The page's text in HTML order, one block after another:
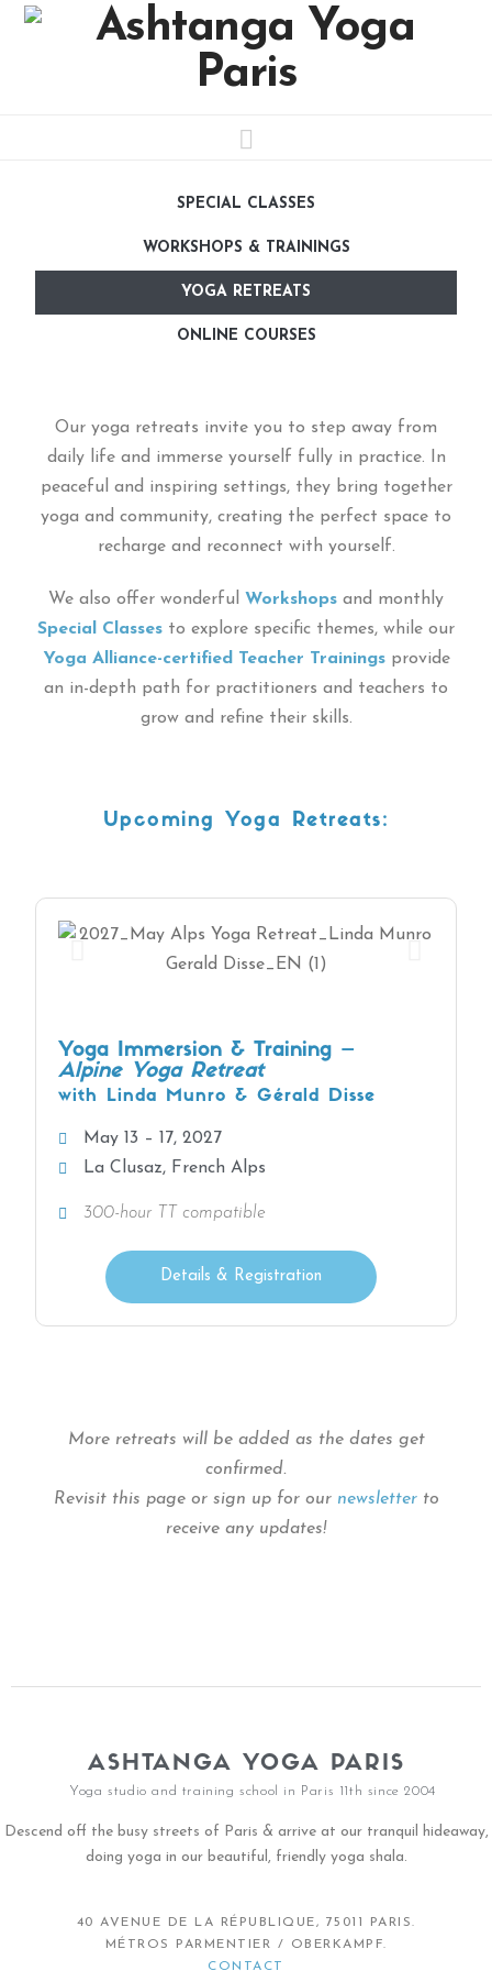
SPECIAL CLASSES
WORKSHOPS & TRAININGS
YOGA RETREATS
ONLINE COURSES
Our yoga retreats invite you to step away from
daily life and immerse yourself fully in practice. In
peaceful and inspiring settings, they bring together
yoga and community, creating the perfect space to
recharge and reconnect with yourself.
We also offer wonderful Workshops and monthly
Special Classes to explore specific themes, while our
Yoga Alliance-certified Teacher Trainingsprovide
an in-depth path for practitioners and teachers to
grow and refine their skills.
Upcoming Yoga Retreats:
Yoga Immersion & Training –
Alpine Yoga Retreat
with Linda Munro & Gérald Disse
May 13 – 17, 2027
La Clusaz, French Alps
300-hour TT compatible
Details & Registration
More retreats will be added as the dates get
confirmed.
Revisit this page or sign up for our newsletterto
receive any updates!
ASHTANGA YOGA PARIS
Yoga studio and training school in Paris 11th since 2004
Descend off the busy streets of Paris & arrive at our tranquil hideaway,
doing yoga in our beautiful, friendly yoga shala.
40 AVENUE DE LA RÉPUBLIQUE, 75011 PARIS.
MÉTROS PARMENTIER / OBERKAMPF.
CONTACT